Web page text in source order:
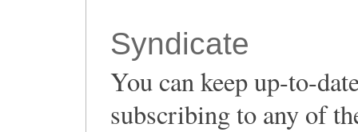
Syndicate
You can keep up-to-
subscribing to any of